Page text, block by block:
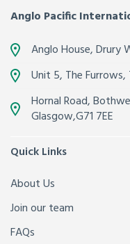
Anglo Pacific
Anglo House, Drury
Unit 5, The Furrows,
Hornal Road,
Glasgow,G71 7EE
Quick Links
About Us
Join our team
FAQs